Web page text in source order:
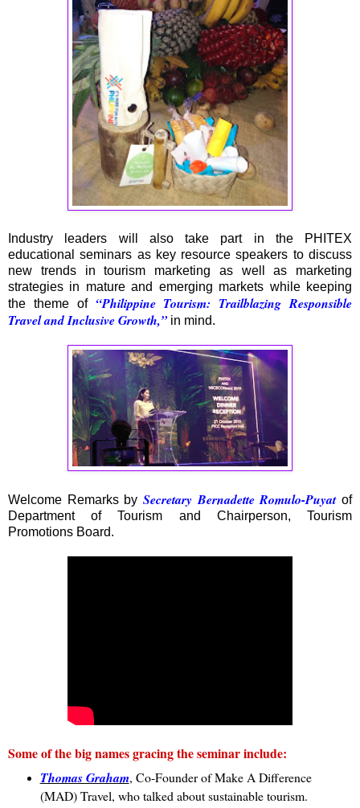
Industry leaders will also take part in the PHITEX
educational seminars as key resource speakers to discuss
new trends in tourism marketing as well as marketing
strategies in mature and emerging markets while keeping
the theme of “Philippine Tourism: Trailblazing Responsible
Travel and Inclusive Growth,” in mind.
Welcome Remarks by Secretary Bernadette Romulo-Puyatof
Department of Tourism and Chairperson, Tourism
Promotions Board.
Some of the big names gracing the seminar include:
Thomas Graham, Co-Founder of Make A Difference
(MAD) Travel, who talked about sustainable tourism.